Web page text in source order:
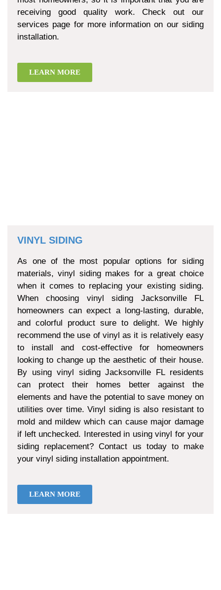
receiving good quality work. Check out our
services page for more information on our siding
installation.
LEARN MORE
VINYL SIDING
As one of the most popular options for siding
materials, vinyl siding makes for a great choice
when it comes to replacing your existing siding.
When choosing vinyl siding Jacksonville FL
homeowners can expect a long-lasting, durable,
and colorful product sure to delight. We highly
recommend the use of vinyl as it is relatively easy
to install and cost-effective for homeowners
looking to change up the aesthetic of their house.
By using vinyl siding Jacksonville FL residents
can protect their homes better against the
elements and have the potential to save money on
utilities over time. Vinyl siding is also resistant to
mold and mildew which can cause major damage
if left unchecked. Interested in using vinyl for your
siding replacement? Contact us today to make
your vinyl siding installation appointment.
LEARN MORE